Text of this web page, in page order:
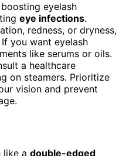
boosting eyelash
eye infections.
redness, or dryness,
you want eyelash
like serums or oils.
a healthcare
on steamers. Prioritize
vision and prevent
like a double-edged